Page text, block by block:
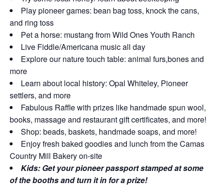
Play pioneer games: bean bag toss, knock the cans,
and ring toss
Pet a horse: mustang from Wild Ones Youth Ranch
Live Fiddle/Americana music all day
Explore our nature touch table: animal furs,bones and
more
Learn about local history: Opal Whiteley, Pioneer
settlers, and more
Fabulous Raffle with prizes like handmade spun wool,
books, massage and restaurant gift certificates, and more!
Shop: beads, baskets, handmade soaps, and more!
Enjoy fresh baked goodies and lunch from the Camas
Country Mill Bakery on-site
Kids: Get your pioneer passport stamped at some
of the booths and turn it in for a prize!